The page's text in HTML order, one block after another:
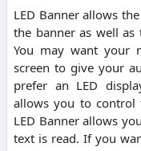
LED Banner allows
the banner as well as
You may want your
screen to give your
prefer an LED
allows you to control
LED Banner allows
text is read. If you